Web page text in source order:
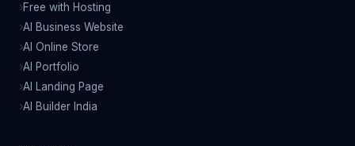
Free with Hosting
AI Business Website
AI Online Store
AI Portfolio
AI Landing Page
AI Builder India